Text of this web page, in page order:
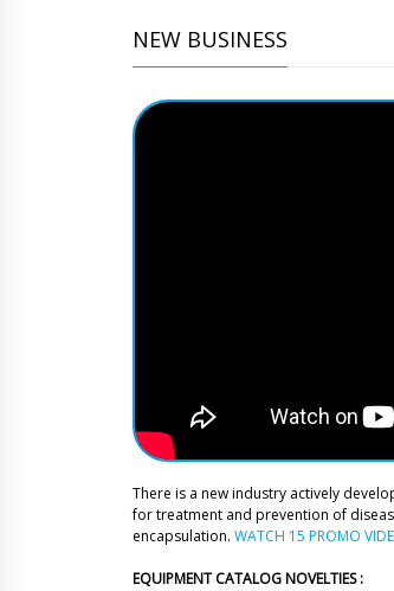
NEW BUSINESS
There is a new industry actively
for treatment and prevention of
encapsulation. WATCH 15 PROMO
EQUIPMENT CATALOG NOVELTIES :